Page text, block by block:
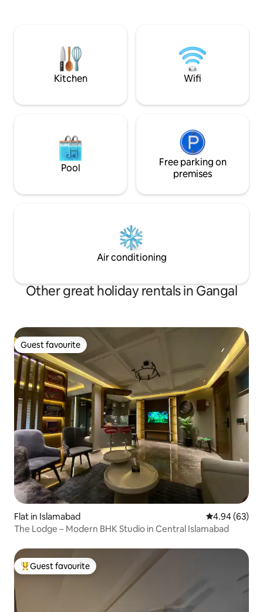
together seamlessly Just 5 mins Drive
from Islamabad International Airport
Direct access to M1-M2- main city
upscale interiors,
comfort, luxury,
Islamabad has to
Kitchen Wifi
Pool
Free parking on
premises
Air conditioning
Other great holiday rentals in Gangal
Guest favourite
Guest favourite
Flat in Islamabad 4.94 out of 5
4.94 (63)
The Lodge – Modern BHK Studio in Central Islamabad
Top guest favourite
Guest favourite